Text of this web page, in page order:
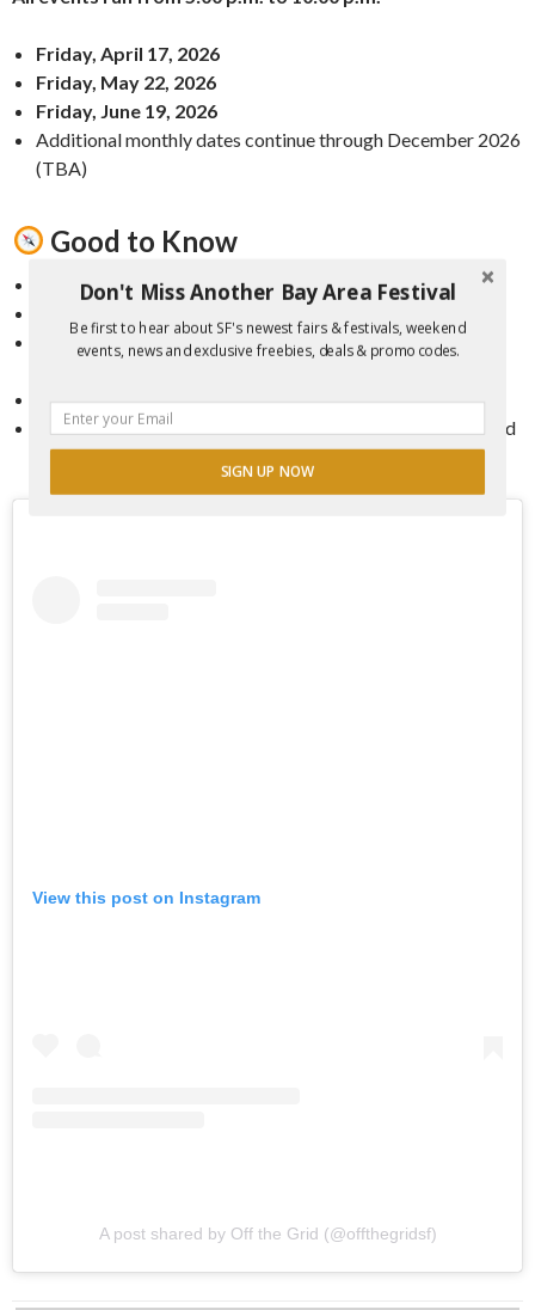
Friday, April 17, 2026
Friday, May 22, 2026
Friday, June 19, 2026
Additional monthly dates continue through December 2026
(TBA)
Good to Know
Admission: Free
Yes, all ages welcome
Parking:Limited onsite; public transit or rideshare
Location:Fort Mason waterfront campus
Extras: Public art, extended retail hours, and seasonal food
and drink options
View this post on Instagram
A post shared by Off the Grid (@offthegridsf)
Don't Miss Another Bay Area Festival
Be first to hear about SF's newest fairs & festivals, weekend
events, news and exclusive freebies, deals & promo codes.
SIGN UP NOW